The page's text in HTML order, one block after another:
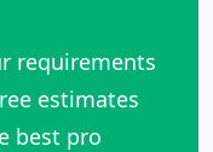
requirements
estimates
best pro